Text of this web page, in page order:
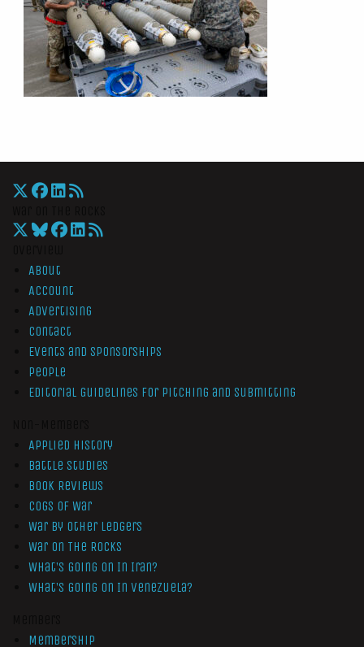
About
Account
Advertising
Contact
Events and Sponsorships
People
Editorial Guidelines for Pitching and Submitting
Applied History
Battle Studies
Book Reviews
Cogs of War
War by Other Ledgers
War On The Rocks
What’s Going On In Iran?
What’s Going On In Venezuela?
Membership